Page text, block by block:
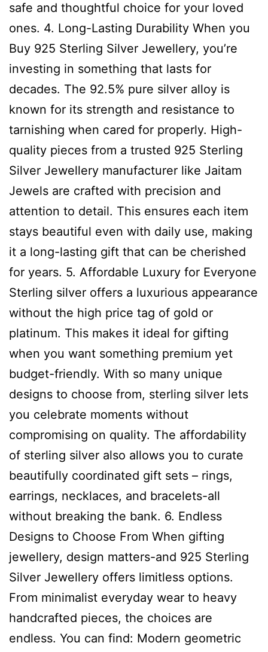
safe and thoughtful choice for your loved
ones. 4. Long-Lasting Durability When you
Buy 925 Sterling Silver Jewellery, you’re
investing in something that lasts for
decades. The 92.5% pure silver alloy is
known for its strength and resistance to
tarnishing when cared for properly. High-
quality pieces from a trusted 925 Sterling
Silver Jewellery manufacturer like Jaitam
Jewels are crafted with precision and
attention to detail. This ensures each item
stays beautiful even with daily use, making
it a long-lasting gift that can be cherished
for years. 5. Affordable Luxury for Everyone
Sterling silver offers a luxurious appearance
without the high price tag of gold or
platinum. This makes it ideal for gifting
when you want something premium yet
budget-friendly. With so many unique
designs to choose from, sterling silver lets
you celebrate moments without
compromising on quality. The affordability
of sterling silver also allows you to curate
beautifully coordinated gift sets – rings,
earrings, necklaces, and bracelets-all
without breaking the bank. 6. Endless
Designs to Choose From When gifting
jewellery, design matters-and 925 Sterling
Silver Jewellery offers limitless options.
From minimalist everyday wear to heavy
handcrafted pieces, the choices are
endless. You can find: Modern geometric